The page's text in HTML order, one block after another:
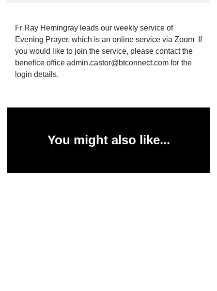
Fr Ray Hemingray leads our weekly service of
Evening Prayer, which is an online service via Zoom If
you would like to join the service, please contact the
benefice office admin.castor@btconnect.com for the
login details.
You might also like...